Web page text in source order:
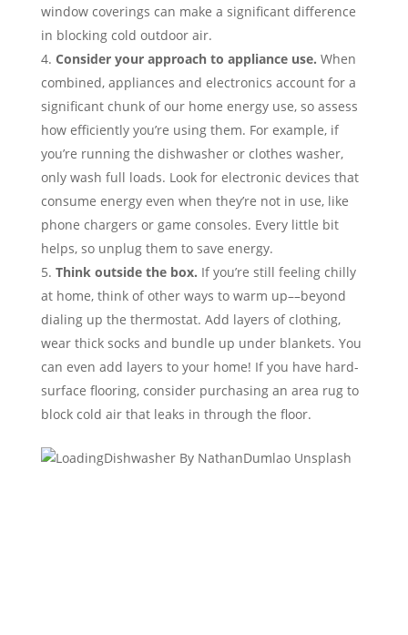
window coverings can make a significant difference
in blocking cold outdoor air.
Consider your approach to appliance use. When
combined, appliances and electronics account for a
significant chunk of our home energy use, so assess
how efficiently you’re using them. For example, if
you’re running the dishwasher or clothes washer,
only wash full loads. Look for electronic devices that
consume energy even when they’re not in use, like
phone chargers or game consoles. Every little bit
helps, so unplug them to save energy.
Think outside the box. If you’re still feeling chilly
at home, think of other ways to warm up––beyond
dialing up the thermostat. Add layers of clothing,
wear thick socks and bundle up under blankets. You
can even add layers to your home! If you have hard-
surface flooring, consider purchasing an area rug to
block cold air that leaks in through the floor.